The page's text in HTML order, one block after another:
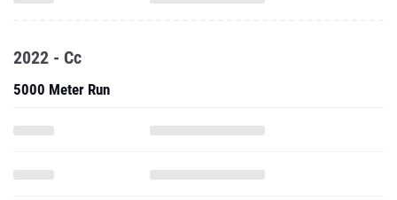
2022 - Cc
5000 Meter Run